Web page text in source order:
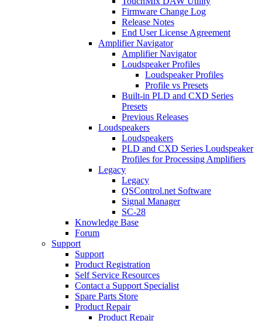
Firmware Change Log
Release Notes
End User License Agreement
Amplifier Navigator
Amplifier Navigator
Loudspeaker Profiles
Loudspeaker Profiles
Profile vs Presets
Built-in PLD and CXD Series
Presets
Previous Releases
Loudspeakers
Loudspeakers
PLD and CXD Series Loudspeaker
Profiles for Processing Amplifiers
Legacy
Legacy
QSControl.net Software
Signal Manager
SC-28
Knowledge Base
Forum
Support
Support
Product Registration
Self Service Resources
Contact a Support Specialist
Spare Parts Store
Product Repair
Product Repair